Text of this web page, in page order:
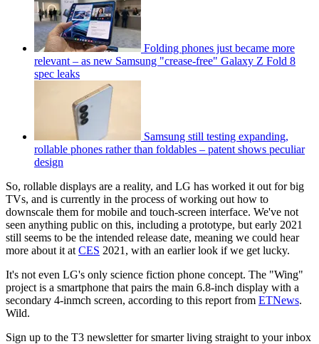
Folding phones just became more
relevant – as new Samsung "crease-free" Galaxy Z Fold 8
spec leaks
Samsung still testing expanding,
rollable phones rather than foldables – patent shows peculiar
design
So, rollable displays are a reality, and LG has worked it out for big
TVs, and is currently in the process of working out how to
downscale them for mobile and touch-screen interface. We've not
seen anything public on this, including a prototype, but early 2021
still seems to be the intended release date, meaning we could hear
more about it at CES 2021, with an earlier look if we get lucky.
It's not even LG's only science fiction phone concept. The "Wing"
project is a smartphone that pairs the main 6.8-inch display with a
secondary 4-inmch screen, according to this report from ETNews.
Wild.
Sign up to the T3 newsletter for smarter living straight to your inbox